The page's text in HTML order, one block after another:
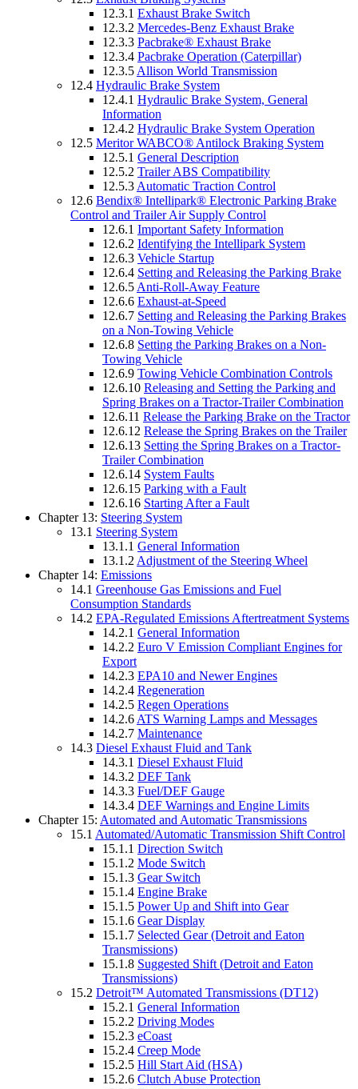
12.3.1 Exhaust Brake Switch
12.3.2 Mercedes-Benz Exhaust Brake
12.3.3 Pacbrake® Exhaust Brake
12.3.4 Pacbrake Operation (Caterpillar)
12.3.5 Allison World Transmission
12.4 Hydraulic Brake System
12.4.1 Hydraulic Brake System, General
Information
12.4.2 Hydraulic Brake System Operation
12.5 Meritor WABCO® Antilock Braking System
12.5.1 General Description
12.5.2 Trailer ABS Compatibility
12.5.3 Automatic Traction Control
12.6 Bendix® Intellipark® Electronic Parking Brake
Control and Trailer Air Supply Control
12.6.1 Important Safety Information
12.6.2 Identifying the Intellipark System
12.6.3 Vehicle Startup
12.6.4 Setting and Releasing the Parking Brake
12.6.5 Anti-Roll-Away Feature
12.6.6 Exhaust-at-Speed
12.6.7 Setting and Releasing the Parking Brakes
on a Non-Towing Vehicle
12.6.8 Setting the Parking Brakes on a Non-
Towing Vehicle
12.6.9 Towing Vehicle Combination Controls
12.6.10 Releasing and Setting the Parking and
Spring Brakes on a Tractor-Trailer Combination
12.6.11 Release the Parking Brake on the Tractor
12.6.12 Release the Spring Brakes on the Trailer
12.6.13 Setting the Spring Brakes on a Tractor-
Trailer Combination
12.6.14 System Faults
12.6.15 Parking with a Fault
12.6.16 Starting After a Fault
Chapter 13: Steering System
13.1 Steering System
13.1.1 General Information
13.1.2 Adjustment of the Steering Wheel
Chapter 14: Emissions
14.1 Greenhouse Gas Emissions and Fuel
Consumption Standards
14.2 EPA-Regulated Emissions Aftertreatment Systems
14.2.1 General Information
14.2.2 Euro V Emission Compliant Engines for
Export
14.2.3 EPA10 and Newer Engines
14.2.4 Regeneration
14.2.5 Regen Operations
14.2.6 ATS Warning Lamps and Messages
14.2.7 Maintenance
14.3 Diesel Exhaust Fluid and Tank
14.3.1 Diesel Exhaust Fluid
14.3.2 DEF Tank
14.3.3 Fuel/DEF Gauge
14.3.4 DEF Warnings and Engine Limits
Chapter 15: Automated and Automatic Transmissions
15.1 Automated/Automatic Transmission Shift Control
15.1.1 Direction Switch
15.1.2 Mode Switch
15.1.3 Gear Switch
15.1.4 Engine Brake
15.1.5 Power Up and Shift into Gear
15.1.6 Gear Display
15.1.7 Selected Gear (Detroit and Eaton
Transmissions)
15.1.8 Suggested Shift (Detroit and Eaton
Transmissions)
15.2 Detroit™ Automated Transmissions (DT12)
15.2.1 General Information
15.2.2 Driving Modes
15.2.3 eCoast
15.2.4 Creep Mode
15.2.5 Hill Start Aid (HSA)
15.2.6 Clutch Abuse Protection